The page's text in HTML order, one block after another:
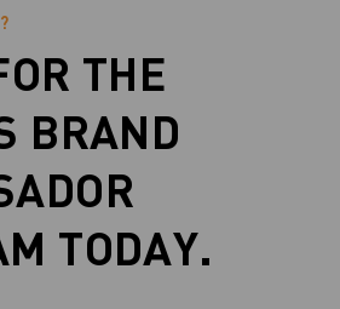
THE
BRAND
TODAY.